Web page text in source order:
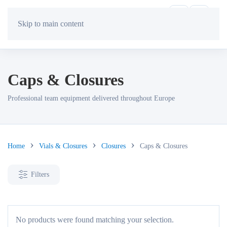
Skip to main content
Caps & Closures
Professional team equipment delivered throughout Europe
Home Vials & Closures Closures Caps & Closures
Filters
No products were found matching your selection.